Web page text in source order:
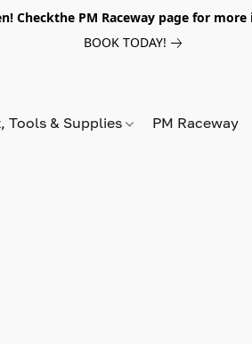
Checkthe PM Raceway page for
BOOK TODAY!
Tools & Supplies PM Raceway